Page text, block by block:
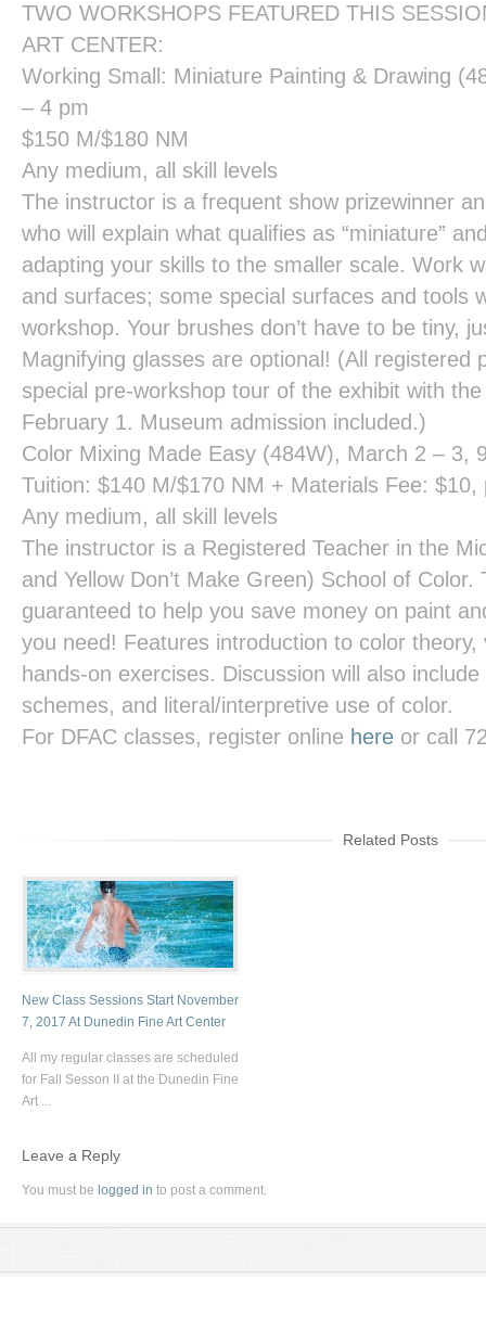
TWO WORKSHOPS FEATURED THIS
ART CENTER:
Working Small: Miniature Painting & Drawing
– 4 pm
$150 M/$180 NM
Any medium, all skill levels
The instructor is a frequent show prizewinner
who will explain what qualifies as “miniature”
adapting your skills to the smaller scale. Work
and surfaces; some special surfaces and tools
workshop. Your brushes don’t have to be tiny,
Magnifying glasses are optional! (All registered
special pre-workshop tour of the exhibit with
February 1. Museum admission included.)
Color Mixing Made Easy (484W), March 2 – 3,
Tuition: $140 M/$170 NM + Materials Fee:
Any medium, all skill levels
The instructor is a Registered Teacher in the
and Yellow Don’t Make Green) School of
guaranteed to help you save money on paint
you need! Features introduction to color
hands-on exercises. Discussion will also
schemes, and literal/interpretive use of color.
For DFAC classes, register online here or call
Related Posts
New Class Sessions Start November
7, 2017 At Dunedin Fine Art Center
All my regular classes are scheduled
for Fall Sesson II at the Dunedin Fine
Art ...
Leave a Reply
You must be logged in to post a comment.